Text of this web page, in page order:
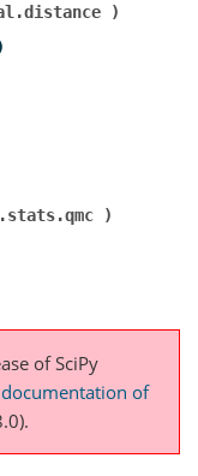
of SciPy
documentation of